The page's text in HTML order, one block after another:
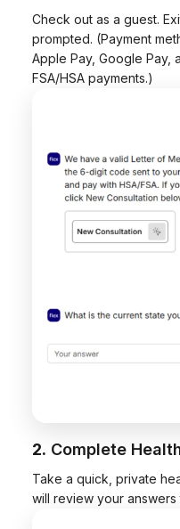
Check out as a guest.
prompted. (Payment
Apple Pay, Google Pay,
FSA/HSA payments.)
2. Complete
Take a quick, private
will review your